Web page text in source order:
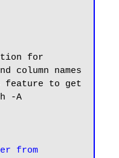
for
column names
feature to get
-A